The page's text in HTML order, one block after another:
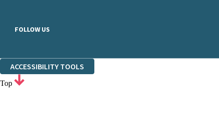
FOLLOW US
ACCESSIBILITY TOOLS
Top